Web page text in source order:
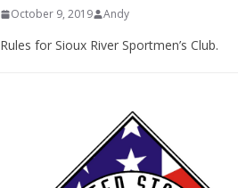
October 9, 2019 Andy
Rules for Sioux River Sportmen’s Club.